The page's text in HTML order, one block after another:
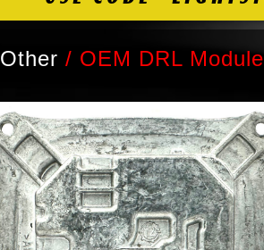
Other / OEM DRL